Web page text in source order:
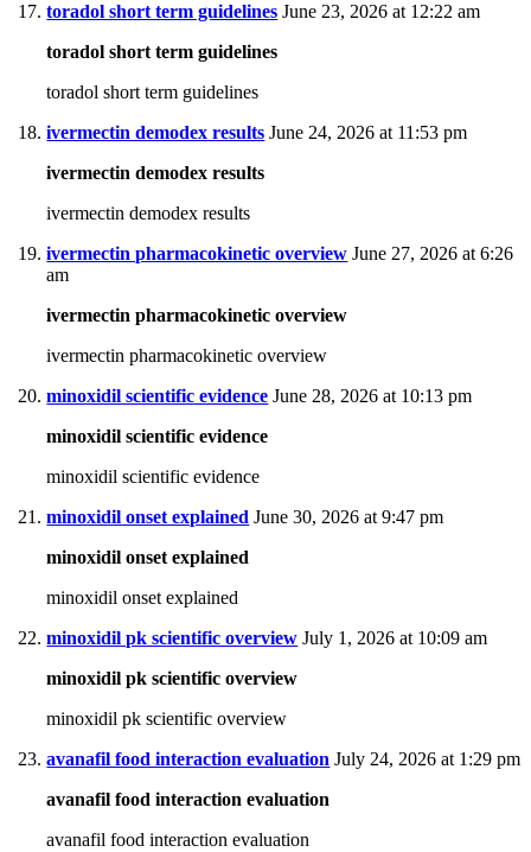
toradol short term guidelines June 23, 2026 at 12:22 am
toradol short term guidelines
toradol short term guidelines
ivermectin demodex results June 24, 2026 at 11:53 pm
ivermectin demodex results
ivermectin demodex results
ivermectin pharmacokinetic overview June 27, 2026 at 6:26
am
ivermectin pharmacokinetic overview
ivermectin pharmacokinetic overview
minoxidil scientific evidence June 28, 2026 at 10:13 pm
minoxidil scientific evidence
minoxidil scientific evidence
minoxidil onset explained June 30, 2026 at 9:47 pm
minoxidil onset explained
minoxidil onset explained
minoxidil pk scientific overview July 1, 2026 at 10:09 am
minoxidil pk scientific overview
minoxidil pk scientific overview
avanafil food interaction evaluation July 24, 2026 at 1:29 pm
avanafil food interaction evaluation
avanafil food interaction evaluation